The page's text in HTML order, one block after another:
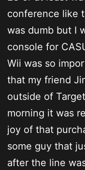
conference like
was dumb but I
console for
Wii was so
that my friend
outside of
morning it was
joy of that
some guy that
after the line